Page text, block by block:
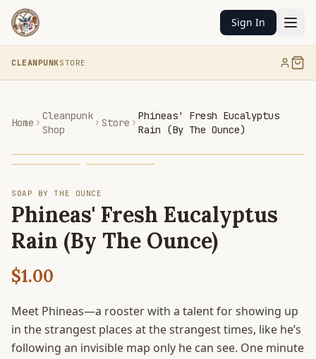
Sign In
CLEANPUNKSTORE
Home
Cleanpunk
Shop
Store
Phineas' Fresh Eucalyptus
Rain (By The Ounce)
SOAP BY THE OUNCE
Phineas' Fresh Eucalyptus
Rain (By The Ounce)
$1.00
Meet Phineas—a rooster with a talent for showing up
in the strangest places at the strangest times, like he’s
following an invisible map only he can see. One minute